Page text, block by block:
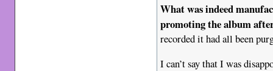
What was indeed
promoting the album
recorded it had all been
I can’t say that I was